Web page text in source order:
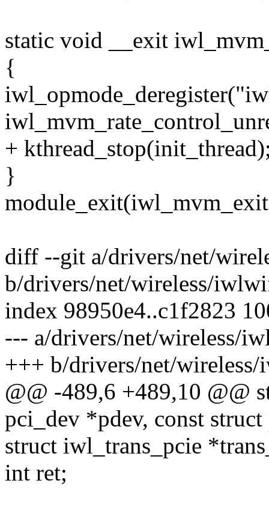
static void __exit
{
+
}
diff --git a/drivers/net/
b/drivers/net/wireless/
index 98950e4..c1f2823
--- a/drivers/net/wireless/
+++ b/drivers/net/
@@ -489,6 +489,10 @@
pci_dev *pdev, const
struct iwl_trans_pcie
int ret;